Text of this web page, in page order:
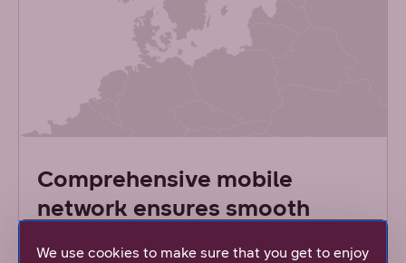
Comprehensive mobile
network ensures smooth
We use cookies to make sure that you get to enjoy